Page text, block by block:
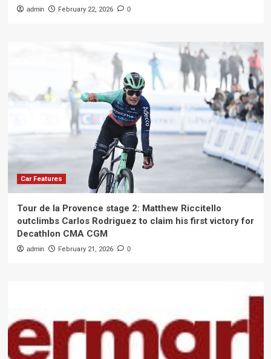
admin February 22, 2026 0
Car Features
Tour de la Provence stage 2: Matthew Riccitello
outclimbs Carlos Rodriguez to claim his first victory for
Decathlon CMA CGM
admin February 21, 2026 0